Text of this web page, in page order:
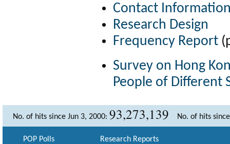
Contact
Research Design
Frequency Report
Survey on Hong
People of Different
No. of hits since Jun 3, 2000: 93,273,139 No. of hits
POP Polls Research Reports